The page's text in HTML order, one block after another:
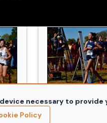
necessary to
Policy